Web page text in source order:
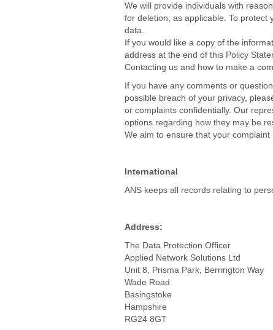
We will provide individuals with
for deletion, as applicable. To protect
data.
If you would like a copy of the
address at the end of this Policy
Contacting us and how to make a
If you have any comments or
possible breach of your privacy,
or complaints confidentially. Our
options regarding how they may be
We aim to ensure that your
International
ANS keeps all records relating to
Address:
The Data Protection Officer
Applied Network Solutions Ltd
Unit 8, Prisma Park, Berrington Way
Wade Road
Basingstoke
Hampshire
RG24 8GT